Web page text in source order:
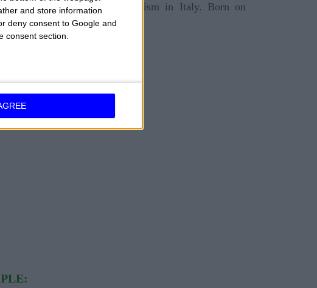
and store information
deny consent to Google and
consent section.
exponent of Decadentism in Italy. Born on